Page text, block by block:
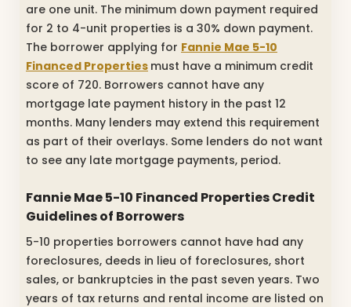
are one unit. The minimum down payment required
for 2 to 4-unit properties is a 30% down payment.
The borrower applying for Fannie Mae 5-10
Financed Properties must have a minimum credit
score of 720. Borrowers cannot have any
mortgage late payment history in the past 12
months. Many lenders may extend this requirement
as part of their overlays. Some lenders do not want
to see any late mortgage payments, period.
Fannie Mae 5-10 Financed Properties Credit
Guidelines of Borrowers
5-10 properties borrowers cannot have had any
foreclosures, deeds in lieu of foreclosures, short
sales, or bankruptcies in the past seven years. Two
years of tax returns and rental income are listed on